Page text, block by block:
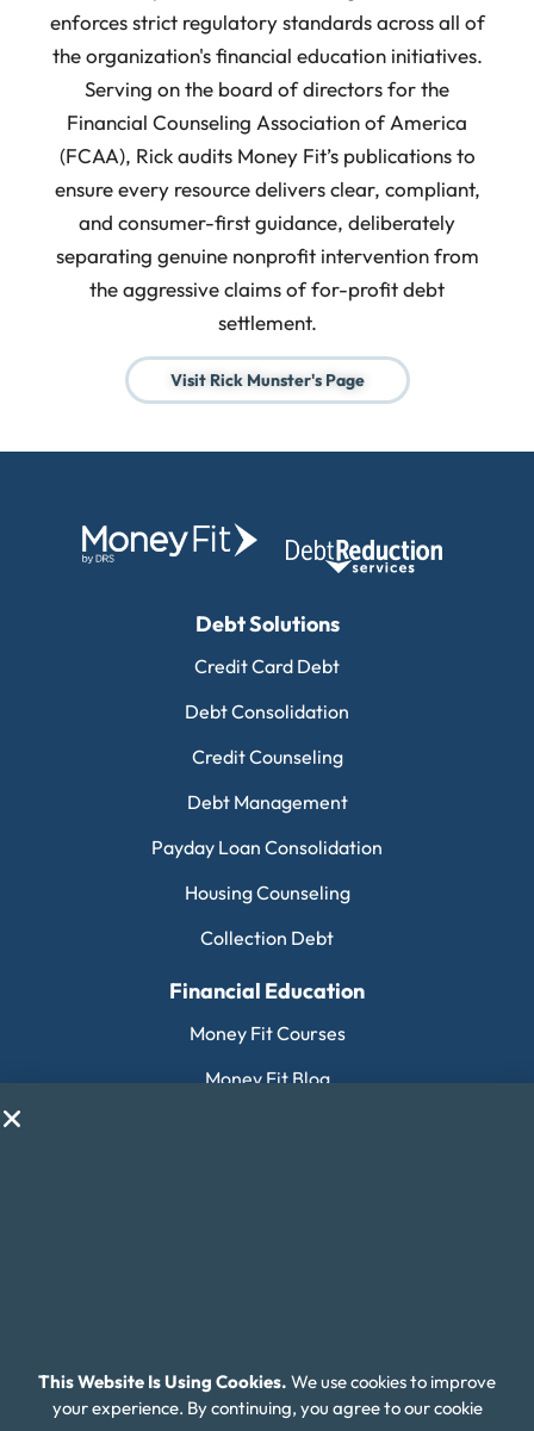
enforces strict regulatory standards across all of
the organization's financial education initiatives.
Serving on the board of directors for the
Financial Counseling Association of America
(FCAA), Rick audits Money Fit’s publications to
ensure every resource delivers clear, compliant,
and consumer-first guidance, deliberately
separating genuine nonprofit intervention from
the aggressive claims of for-profit debt
settlement.
Visit Rick Munster's Page
Debt Solutions
Credit Card Debt
Debt Consolidation
Credit Counseling
Debt Management
Payday Loan Consolidation
Housing Counseling
Collection Debt
Financial Education
Money Fit Courses
Money Fit Blog
About Us
This Website Is Using Cookies. We use cookies to improve
your experience. By continuing, you agree to our cookie